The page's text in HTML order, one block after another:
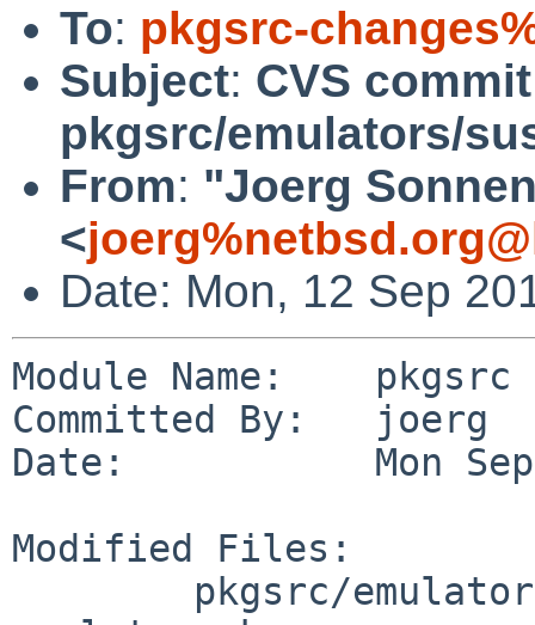
To: pkgsrc-
Subject: CVS
pkgsrc/emulators/
From: "Joerg
<
Date: Mon, 12 Sep
Module Name:    pkgsrc
Committed By:   joerg
Date:           Mon Sep
Modified Files: